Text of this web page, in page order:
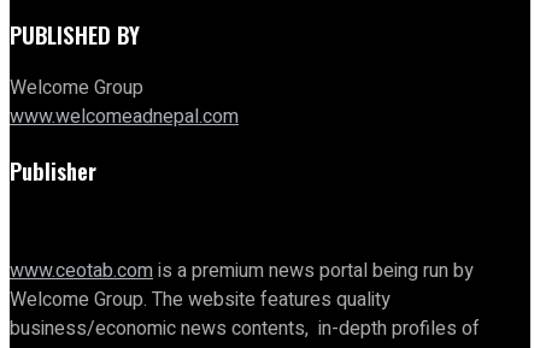
PUBLISHED BY
Welcome Group
www.welcomeadnepal.com
Publisher
www.ceotab.comis a premium news portal being run by
Welcome Group. The website features quality
business/economic news contents, in-depth profiles of